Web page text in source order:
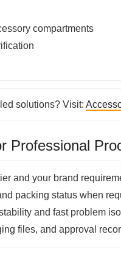
compartments
solutions? Visit:
Professional
and your brand
packing status when
and fast problem
files, and approval